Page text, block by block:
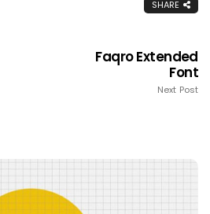
SHARE
Faqro Extended
Font
Next Post